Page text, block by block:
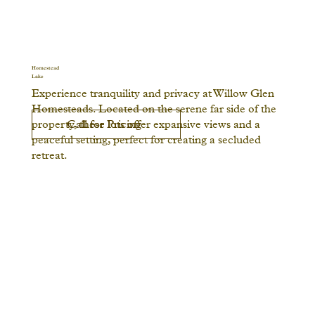
Experience tranquility and privacy at Willow Glen
Homesteads. Located on the serene far side of the
property, these lots offer expansive views and a
peaceful setting, perfect for creating a secluded
retreat.
Call for Pricing
Homestead
Lake